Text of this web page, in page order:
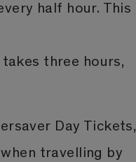
half hour. This
three hours,
Day Tickets,
travelling by